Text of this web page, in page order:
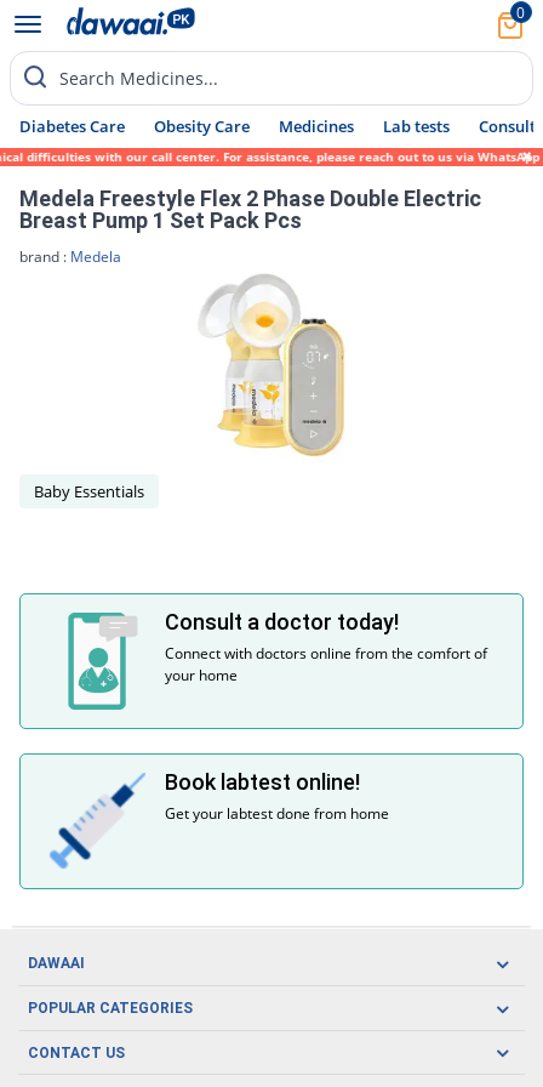
0
Search Medicines...
Diabetes Care Obesity Care Medicines Lab tests Consult
difficulties with our call center. For assistance, please reach out to us via WhatsApp
Medela Freestyle Flex 2 Phase Double Electric
Breast Pump 1 Set Pack Pcs
brand : Medela
Baby Essentials
Consult a doctor today!
Connect with doctors online from the comfort of
your home
Book labtest online!
Get your labtest done from home
DAWAAI
Careers
Covid19
POPULAR CATEGORIES
Oral Care
CONTACT US